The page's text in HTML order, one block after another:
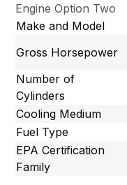
Engine Option Two
Make and Model
Gross Horsepower
Number of
Cylinders
Cooling Medium
Fuel Type
EPA Certification
Family